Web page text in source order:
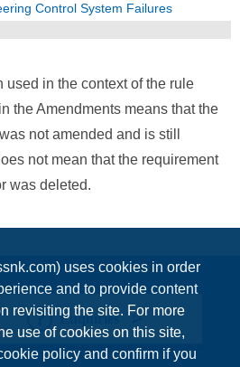
uses cookies in order
and to provide content
revisiting the site. For more
use of cookies on this site,
policy and confirm if you
Control System Failures
used in the context of the rule
the Amendments means that the
not amended and is still
not mean that the requirement
was deleted.
Enquiries